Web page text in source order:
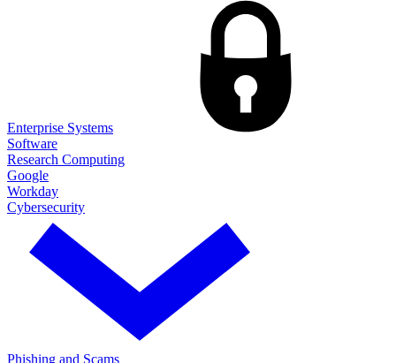
Enterprise Systems
Software
Research Computing
Google
Workday
Cybersecurity
Phishing and Scams